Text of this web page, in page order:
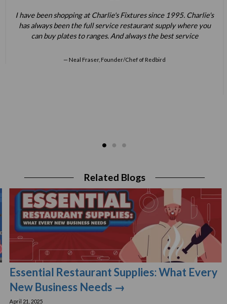
I have been shopping at Charlie's Fixtures since 1995. Charlie's
has always been the full service restaurant supply where you
can buy plates to ranges. And always the best service
Neal Fraser, Founder/Chef of Redbird
Related Blogs
Essential Restaurant Supplies: What Every
New Business Needs →
April 21, 2025